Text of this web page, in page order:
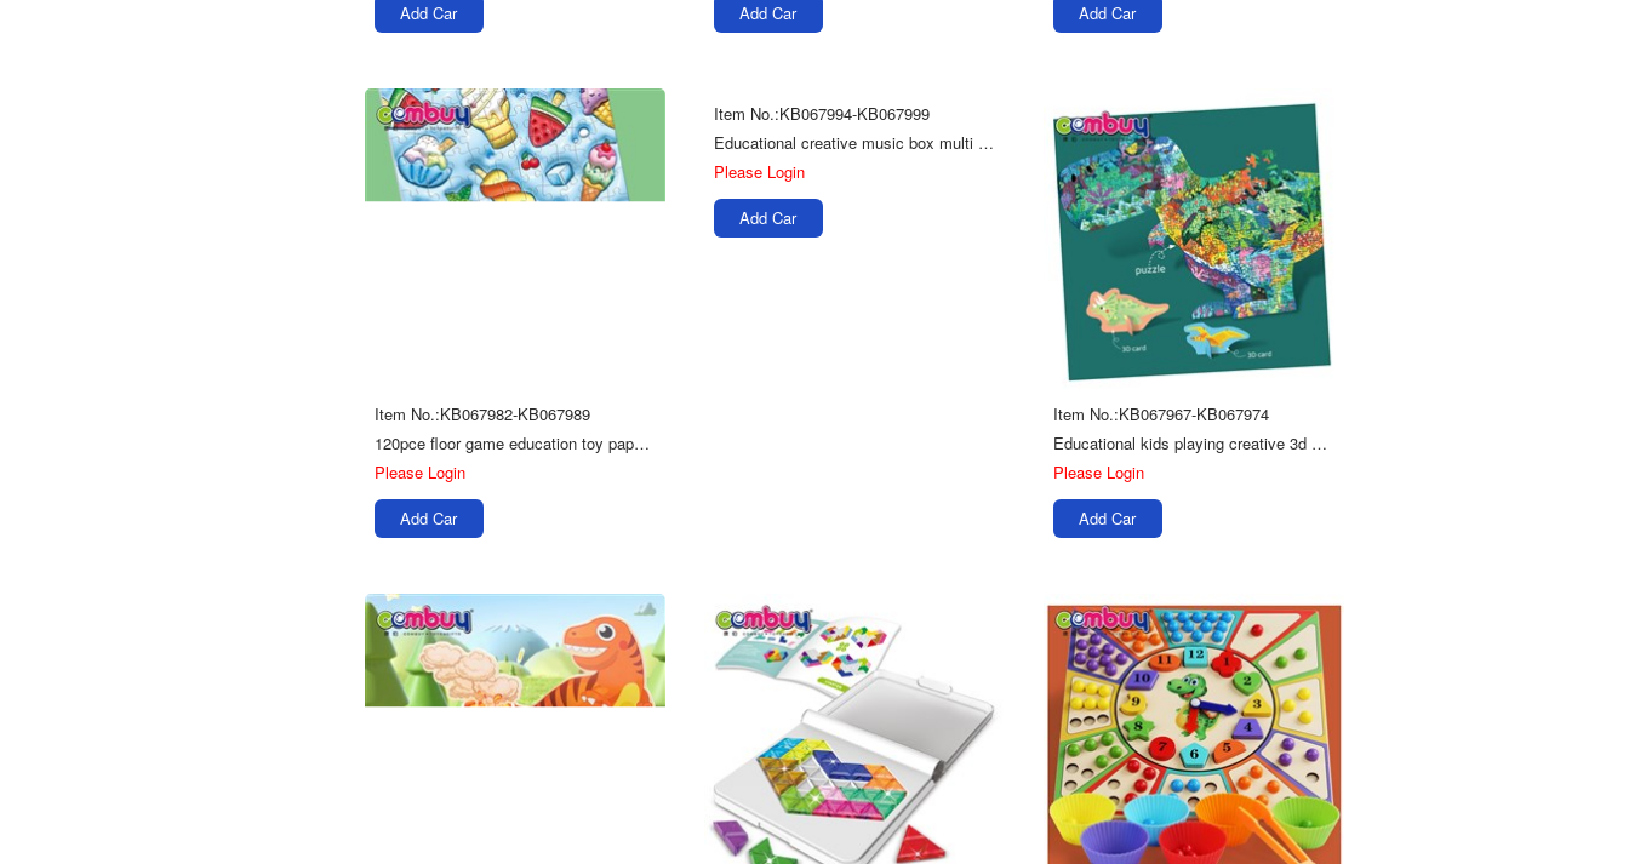
Add Car
Add Car
Add Car
Item No.:KB067982-KB067989
120pce floor game education toy paper 3D swell jigsaw puzzle kids
Please Login
Add Car
Item No.:KB067994-KB067999
Educational creative music box multi model kids diy toys 3d puzzle wooden
Please Login
Add Car
Item No.:KB067967-KB067974
Educational kids playing creative 3d card diy puzzle boards toys
Please Login
Add Car